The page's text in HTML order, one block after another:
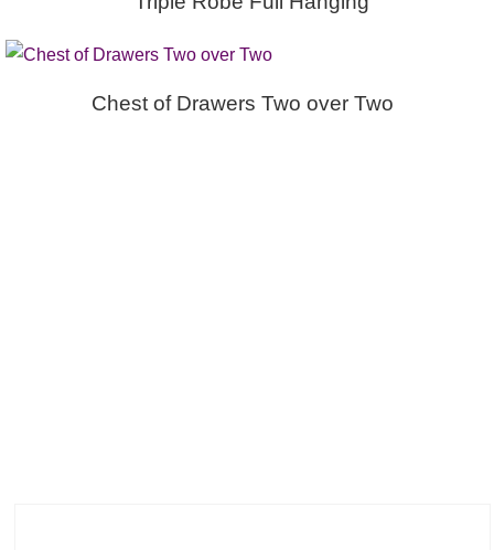
Chest of Drawers Two over Two